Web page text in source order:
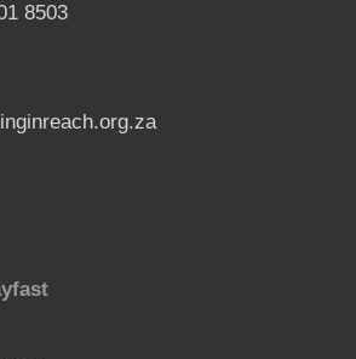
8503